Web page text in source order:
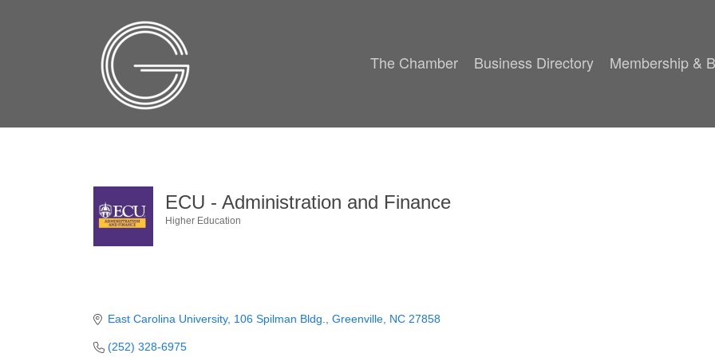
The Chamber Business Directory Membership &
ECU - Administration and Finance
Higher Education
East Carolina University 106 Spilman Bldg. Greenville NC 27858
(252) 328-6975